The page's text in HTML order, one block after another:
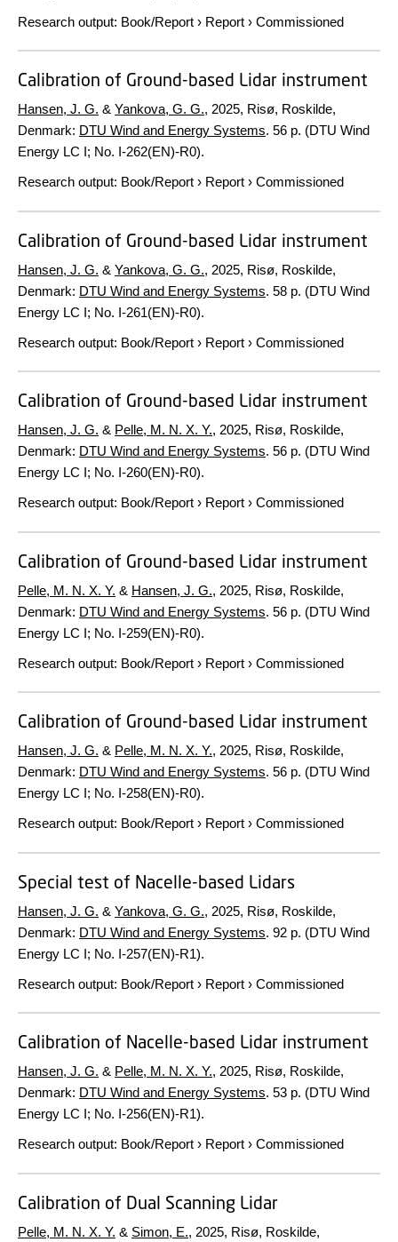
Research output: Book/Report › Report › Commissioned
Calibration of Ground-based Lidar instrument
Hansen, J. G. & Yankova, G. G., 2025, Risø, Roskilde,
Denmark: DTU Wind and Energy Systems. 56 p. (DTU Wind
Energy LC I; No. I-262(EN)-R0).
Research output: Book/Report › Report › Commissioned
Calibration of Ground-based Lidar instrument
Hansen, J. G. & Yankova, G. G., 2025, Risø, Roskilde,
Denmark: DTU Wind and Energy Systems. 58 p. (DTU Wind
Energy LC I; No. I-261(EN)-R0).
Research output: Book/Report › Report › Commissioned
Calibration of Ground-based Lidar instrument
Hansen, J. G. & Pelle, M. N. X. Y., 2025, Risø, Roskilde,
Denmark: DTU Wind and Energy Systems. 56 p. (DTU Wind
Energy LC I; No. I-260(EN)-R0).
Research output: Book/Report › Report › Commissioned
Calibration of Ground-based Lidar instrument
Pelle, M. N. X. Y. & Hansen, J. G., 2025, Risø, Roskilde,
Denmark: DTU Wind and Energy Systems. 56 p. (DTU Wind
Energy LC I; No. I-259(EN)-R0).
Research output: Book/Report › Report › Commissioned
Calibration of Ground-based Lidar instrument
Hansen, J. G. & Pelle, M. N. X. Y., 2025, Risø, Roskilde,
Denmark: DTU Wind and Energy Systems. 56 p. (DTU Wind
Energy LC I; No. I-258(EN)-R0).
Research output: Book/Report › Report › Commissioned
Special test of Nacelle-based Lidars
Hansen, J. G. & Yankova, G. G., 2025, Risø, Roskilde,
Denmark: DTU Wind and Energy Systems. 92 p. (DTU Wind
Energy LC I; No. I-257(EN)-R1).
Research output: Book/Report › Report › Commissioned
Calibration of Nacelle-based Lidar instrument
Hansen, J. G. & Pelle, M. N. X. Y., 2025, Risø, Roskilde,
Denmark: DTU Wind and Energy Systems. 53 p. (DTU Wind
Energy LC I; No. I-256(EN)-R1).
Research output: Book/Report › Report › Commissioned
Calibration of Dual Scanning Lidar
Pelle, M. N. X. Y. & Simon, E., 2025, Risø, Roskilde,